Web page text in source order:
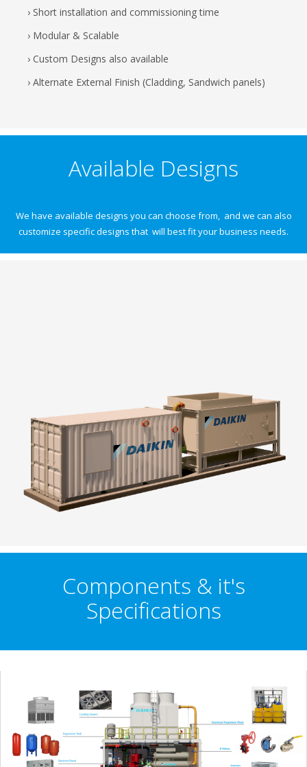
› Short installation and commissioning time
› Modular & Scalable
› Custom Designs also available
› Alternate External Finish (Cladding, Sandwich panels)
Available Designs
We have available designs you can choose from, and we can also
customize specific designs that will best fit your business needs.
Components & it's
Specifications